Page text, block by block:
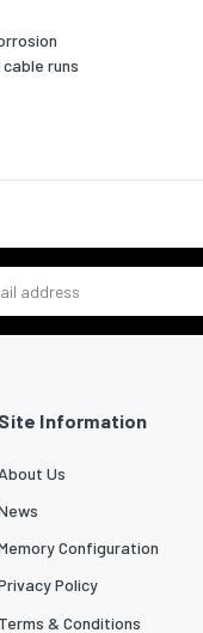
runs
Site Information
About Us
Configuration
Policy
Terms & Conditions